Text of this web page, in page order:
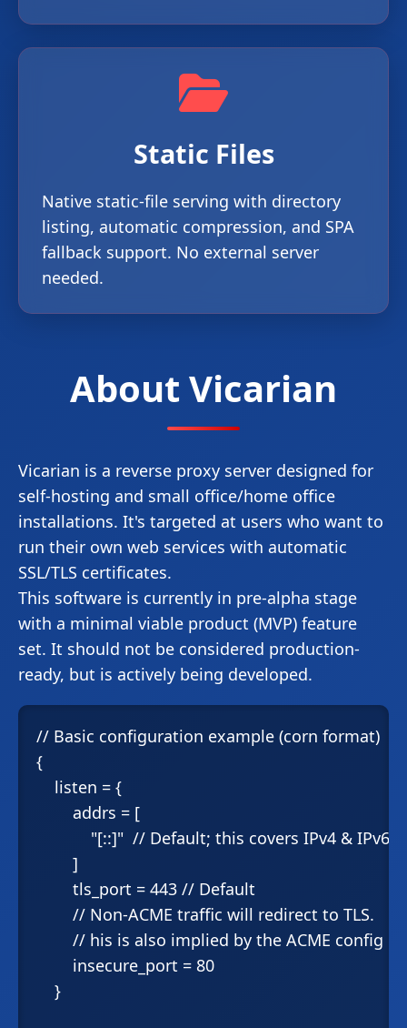
Static Files
Native static-file serving with directory
listing, automatic compression, and SPA
fallback support. No external server
needed.
About Vicarian
Vicarian is a reverse proxy server designed for
self-hosting and small office/home office
installations. It's targeted at users who want to
run their own web services with automatic
SSL/TLS certificates.
This software is currently in pre-alpha stage
with a minimal viable product (MVP) feature
set. It should not be considered production-
ready, but is actively being developed.
// Basic configuration example (corn format)
{
    listen = {
        addrs = [
            "[::]"  // Default; this covers IPv4 & IPv6
        ]
        tls_port = 443 // Default
        // Non-ACME traffic will redirect to TLS.
// his is also implied by the ACME config
        insecure_port = 80
    }